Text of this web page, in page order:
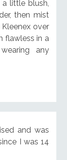
little blush,
then mist
over
flawless in a
any
and was
I was 14